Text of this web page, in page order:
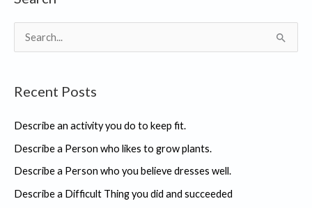
e
r
h
f
o
r
Recent Posts
Describe an activity you do to keep fit.
Describe a Person who likes to grow plants.
Describe a Person who you believe dresses well.
Describe a Difficult Thing you did and succeeded